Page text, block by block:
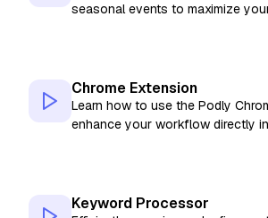
seasonal events to maximize
Chrome Extension
Learn how to use the Podly
enhance your workflow directly
Keyword Processor